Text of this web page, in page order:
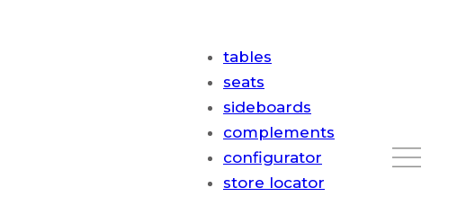
tables
seats
sideboards
complements
configurator
store locator